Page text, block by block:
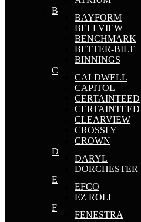
B
BAYFORM
BELLVIEW
BENCHMARK
BETTER-BILT
BINNINGS
C
CALDWELL
CAPITOL
CERTAINTEED
CLEARVIEW
CROSSLY
CROWN
D
DARYL
DORCHESTER
E
EFCO
EZ ROLL
F
FENESTRA